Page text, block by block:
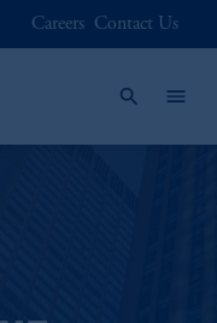
Careers Contact Us